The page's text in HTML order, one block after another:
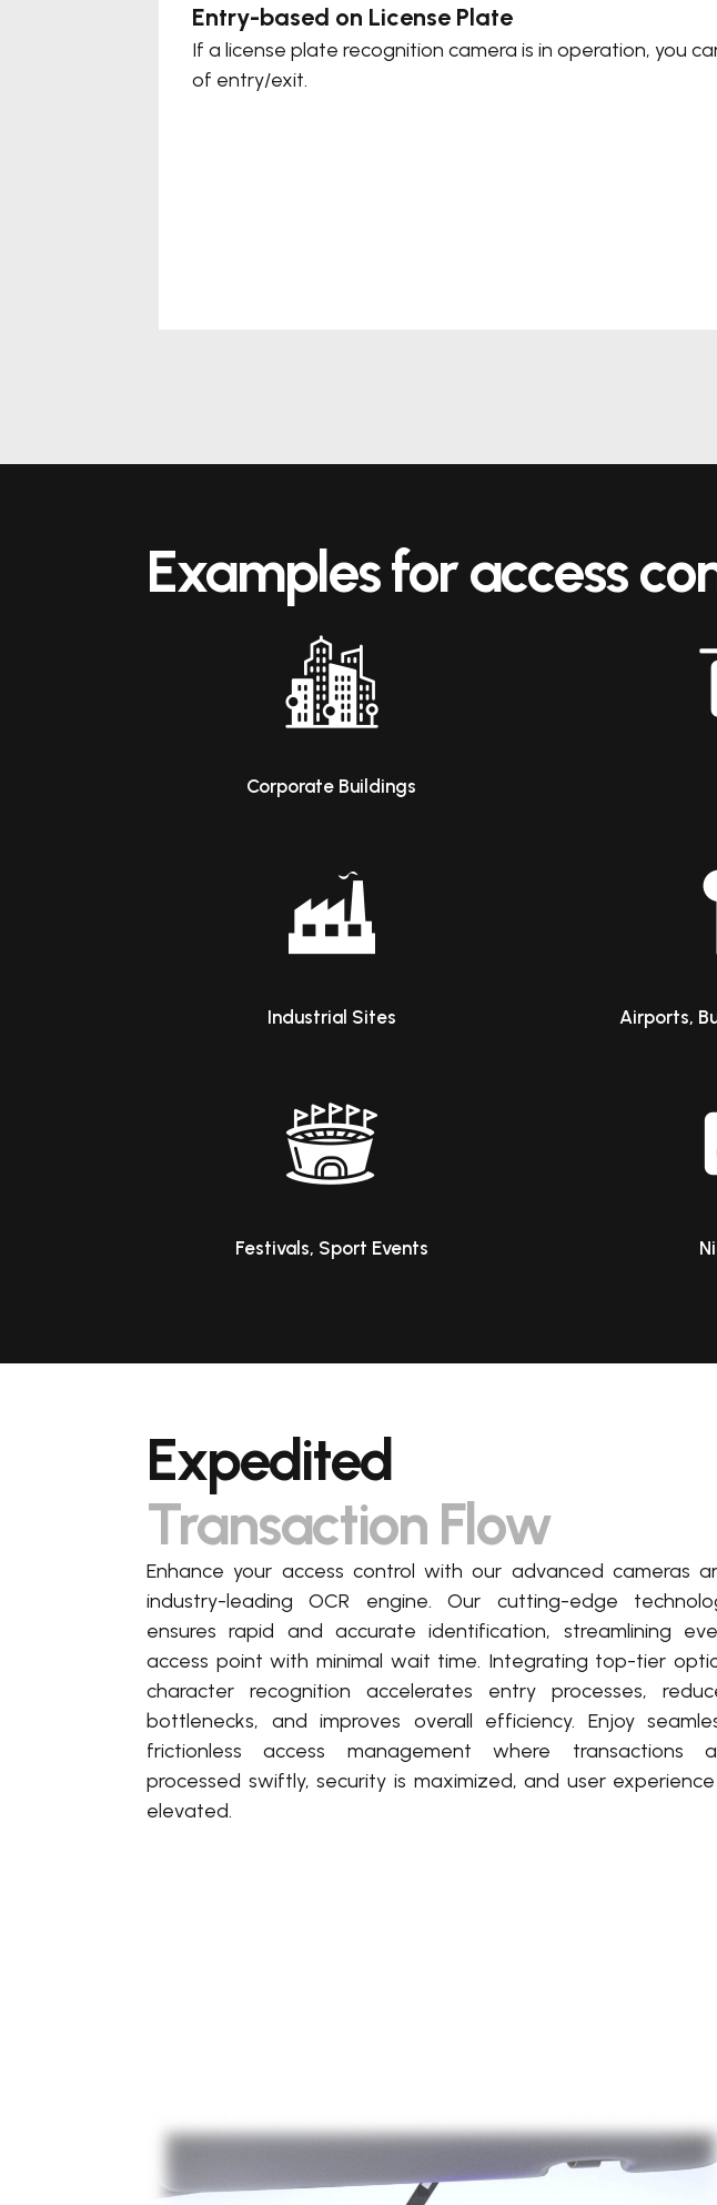
Entry-based on License Plate
If a license plate recognition camera is in operation, you
of entry/exit.
Examples for access
Corporate Buildings
Industrial Sites Airports,
Festivals, Sport Events
Expedited
Transaction Flow
Enhance your access control with our advanced cameras
industry-leading OCR engine. Our cutting-edge
ensures rapid and accurate identification, streamlining
access point with minimal wait time. Integrating top-tier
character recognition accelerates entry processes,
bottlenecks, and improves overall efficiency. Enjoy
frictionless access management where transactions
processed swiftly, security is maximized, and user
elevated.